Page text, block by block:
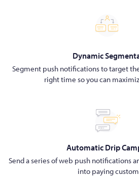
Dynamic
Segment push notifications to target
right time so you can
Automatic Drip
Send a series of web push notifications
into paying